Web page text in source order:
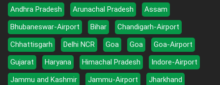
Andhra Pradesh Arunachal Pradesh
Assam
Bhubaneswar-Airport
Bihar
Chandigarh-Airport
Chhattisgarh
Delhi NCR Goa Goa
Goa-Airport
Gujarat
Haryana Himachal Pradesh
Indore-Airport
Jammu and Kashmir
Jammu-Airport
Jharkhand